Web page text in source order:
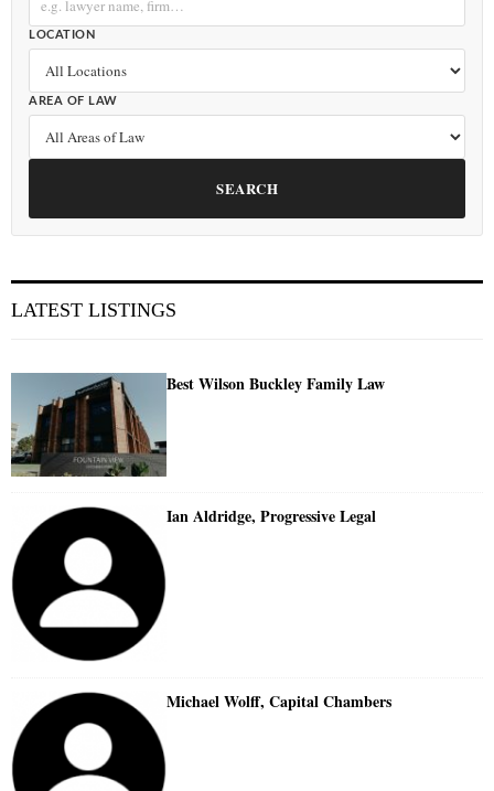
LOCATION
AREA OF LAW
SEARCH
LATEST LISTINGS
Best Wilson Buckley Family Law
Ian Aldridge, Progressive Legal
Michael Wolff, Capital Chambers